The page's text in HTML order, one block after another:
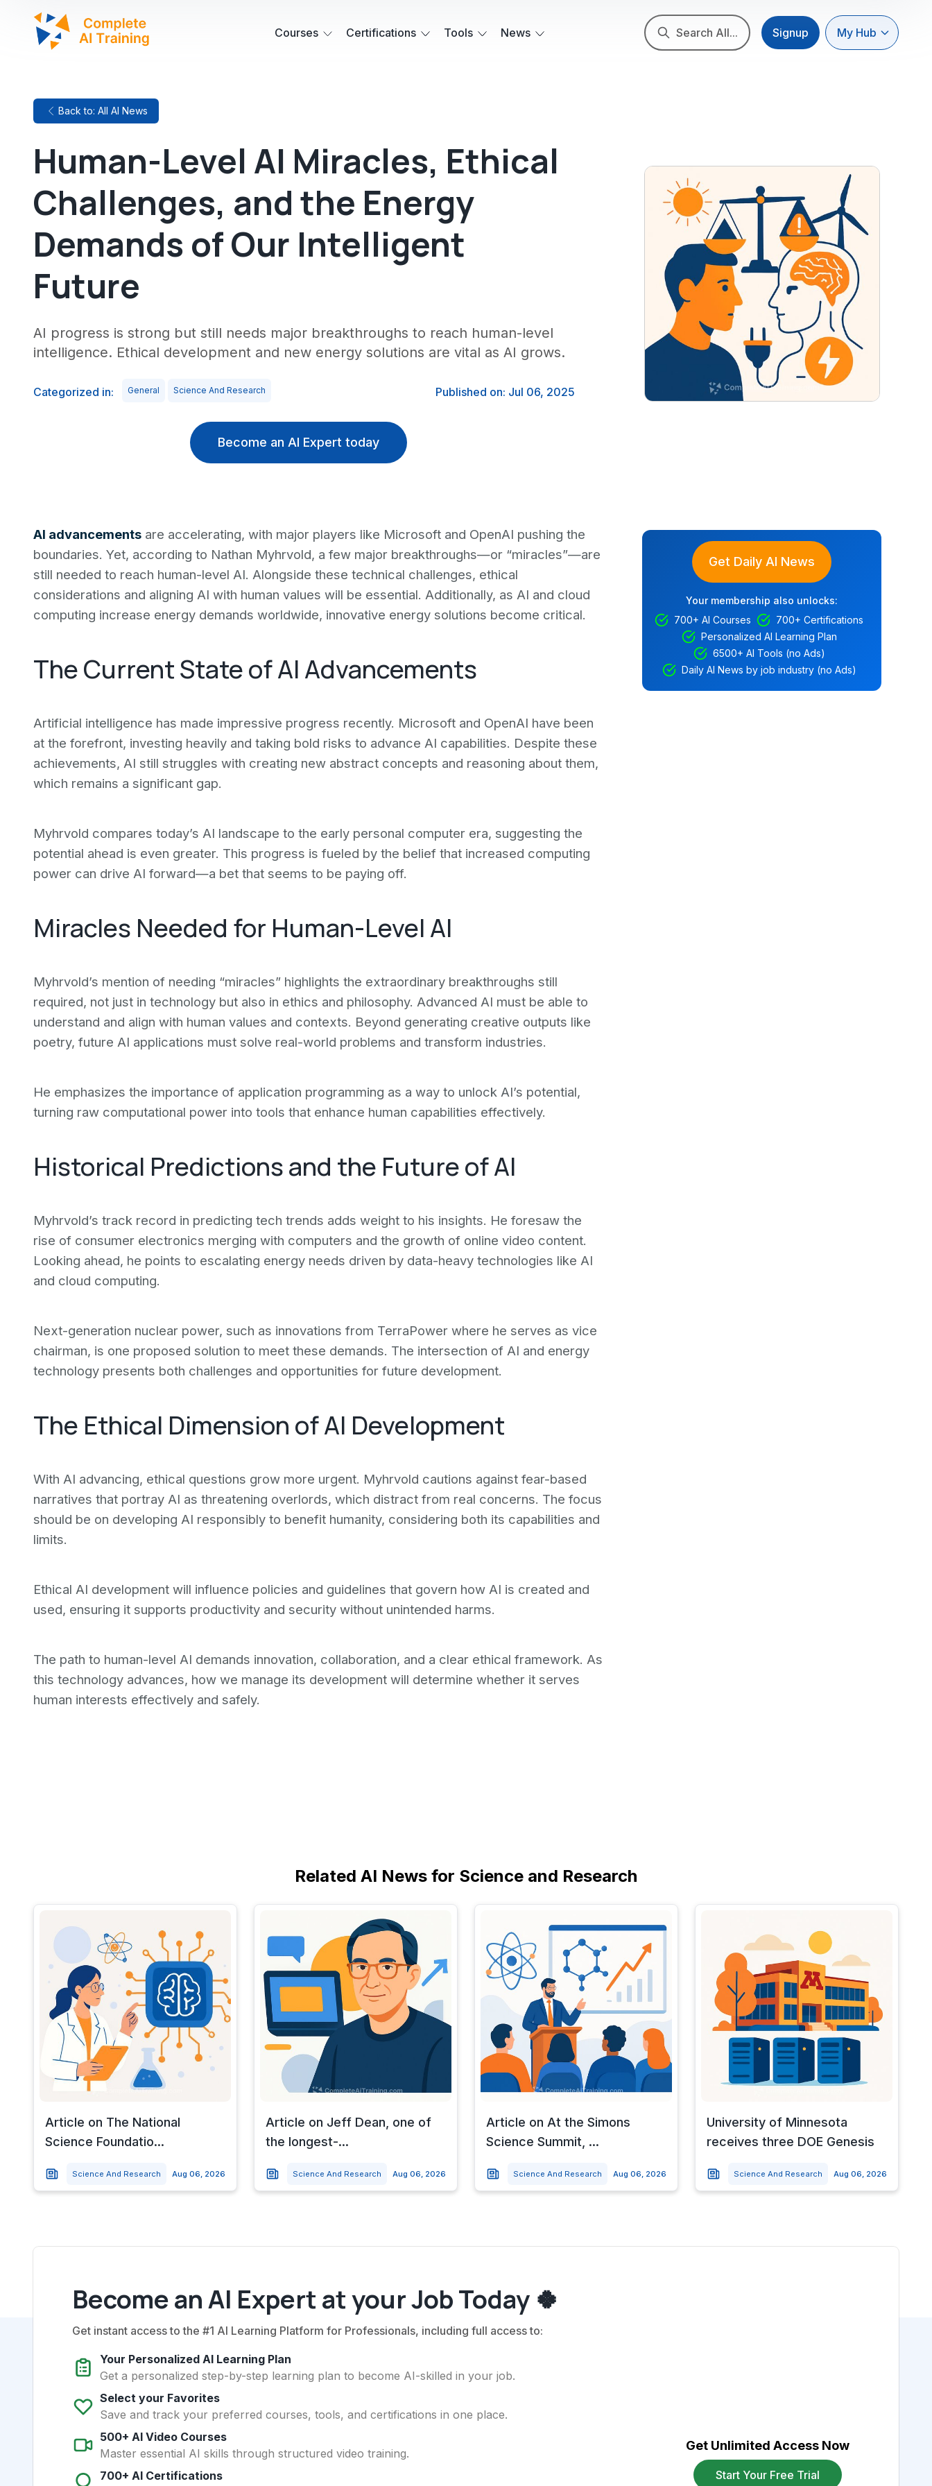
Courses Certifications Tools News Search All... Signup My Hub
Back to: All AI News
Human-Level AI Miracles, Ethical
Challenges, and the Energy
Demands of Our Intelligent
Future
AI progress is strong but still needs major breakthroughs to reach human-level
intelligence. Ethical development and new energy solutions are vital as AI grows.
Categorized in: General Science And Research Published on: Jul 06, 2025
Become an AI Expert today
AI advancements are accelerating, with major players like Microsoft and OpenAI pushing the
boundaries. Yet, according to Nathan Myhrvold, a few major breakthroughs—or “miracles”—are
still needed to reach human-level AI. Alongside these technical challenges, ethical
considerations and aligning AI with human values will be essential. Additionally, as AI and cloud
computing increase energy demands worldwide, innovative energy solutions become critical.
The Current State of AI Advancements
Artificial intelligence has made impressive progress recently. Microsoft and OpenAI have been
at the forefront, investing heavily and taking bold risks to advance AI capabilities. Despite these
achievements, AI still struggles with creating new abstract concepts and reasoning about them,
which remains a significant gap.
Myhrvold compares today’s AI landscape to the early personal computer era, suggesting the
potential ahead is even greater. This progress is fueled by the belief that increased computing
power can drive AI forward—a bet that seems to be paying off.
Miracles Needed for Human-Level AI
Myhrvold’s mention of needing “miracles” highlights the extraordinary breakthroughs still
required, not just in technology but also in ethics and philosophy. Advanced AI must be able to
understand and align with human values and contexts. Beyond generating creative outputs like
poetry, future AI applications must solve real-world problems and transform industries.
He emphasizes the importance of application programming as a way to unlock AI’s potential,
turning raw computational power into tools that enhance human capabilities effectively.
Historical Predictions and the Future of AI
Myhrvold’s track record in predicting tech trends adds weight to his insights. He foresaw the
rise of consumer electronics merging with computers and the growth of online video content.
Looking ahead, he points to escalating energy needs driven by data-heavy technologies like AI
and cloud computing.
Next-generation nuclear power, such as innovations from TerraPower where he serves as vice
chairman, is one proposed solution to meet these demands. The intersection of AI and energy
technology presents both challenges and opportunities for future development.
The Ethical Dimension of AI Development
With AI advancing, ethical questions grow more urgent. Myhrvold cautions against fear-based
narratives that portray AI as threatening overlords, which distract from real concerns. The focus
should be on developing AI responsibly to benefit humanity, considering both its capabilities and
limits.
Ethical AI development will influence policies and guidelines that govern how AI is created and
used, ensuring it supports productivity and security without unintended harms.
The path to human-level AI demands innovation, collaboration, and a clear ethical framework. As
this technology advances, how we manage its development will determine whether it serves
human interests effectively and safely.
Get Daily AI News
Your membership also unlocks:
700+ AI Courses
700+ Certifications
Personalized AI Learning Plan
6500+ AI Tools (no Ads)
Daily AI News by job industry (no Ads)
Related AI News for Science and Research
Article on The National
Science Foundatio...
Science And Research Aug 06, 2026
Article on Jeff Dean, one of
the longest-...
Science And Research Aug 06, 2026
Article on At the Simons
Science Summit, ...
Science And Research Aug 06, 2026
University of Minnesota
receives three DOE Genesis
Science And Research Aug 06, 2026
Become an AI Expert at your Job Today 🍀
Get instant access to the #1 AI Learning Platform for Professionals, including full access to:
Your Personalized AI Learning Plan
Get a personalized step-by-step learning plan to become AI-skilled in your job.
Select your Favorites
Save and track your preferred courses, tools, and certifications in one place.
500+ AI Video Courses
Master essential AI skills through structured video training.
700+ AI Certifications
Get Unlimited Access Now
Start Your Free Trial